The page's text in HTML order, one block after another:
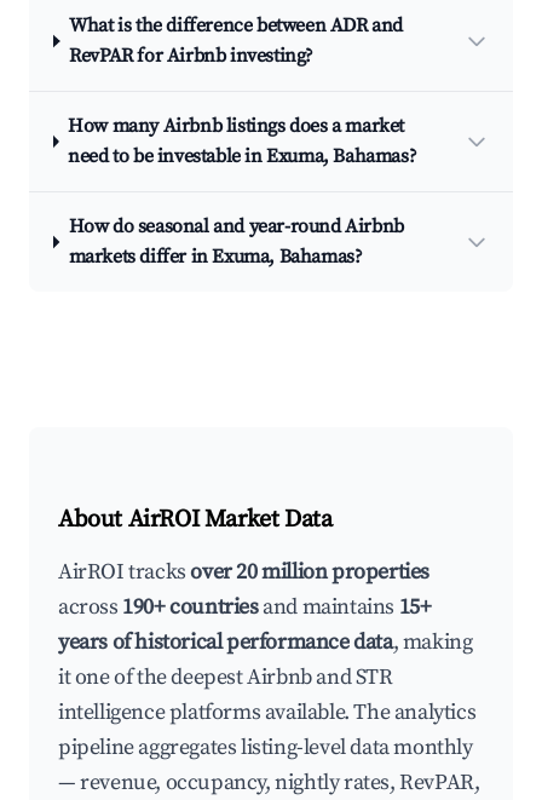
What is the difference between ADR and
RevPAR for Airbnb investing?
How many Airbnb listings does a market
need to be investable in Exuma, Bahamas?
How do seasonal and year-round Airbnb
markets differ in Exuma, Bahamas?
About AirROI Market Data
AirROI tracksover 20 million properties
across 190+ countriesand maintains 15+
years of historical performance data, making
it one of the deepest Airbnb and STR
intelligence platforms available. The analytics
pipeline aggregates listing-level data monthly
— revenue, occupancy, nightly rates, RevPAR,